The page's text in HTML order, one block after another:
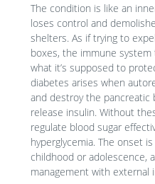
The condition is like an
loses control and
shelters. As if trying to
boxes, the immune
what it’s supposed to
diabetes arises when
and destroy the pancreatic
release insulin. Without
regulate blood sugar
hyperglycemia. The onset
childhood or adolescence,
management with external